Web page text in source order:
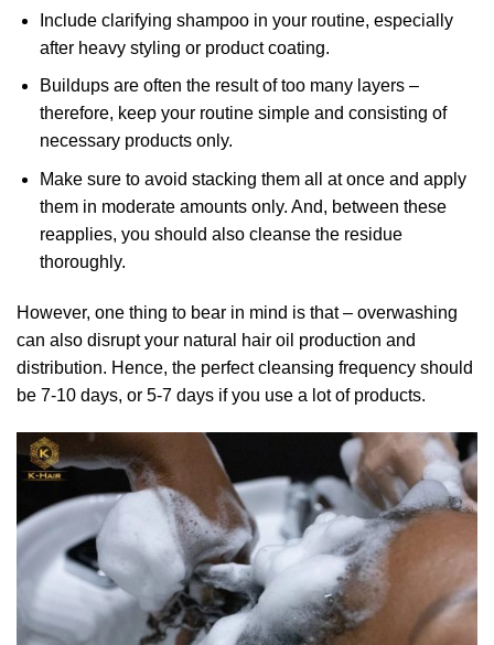
Include clarifying shampoo in your routine, especially
after heavy styling or product coating.
Buildups are often the result of too many layers –
therefore, keep your routine simple and consisting of
necessary products only.
Make sure to avoid stacking them all at once and apply
them in moderate amounts only. And, between these
reapplies, you should also cleanse the residue
thoroughly.
However, one thing to bear in mind is that – overwashing
can also disrupt your natural hair oil production and
distribution. Hence, the perfect cleansing frequency should
be 7-10 days, or 5-7 days if you use a lot of products.